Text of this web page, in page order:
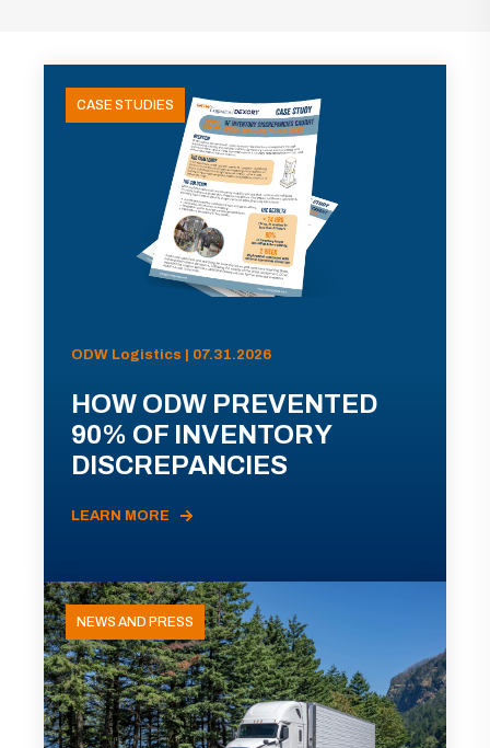
CASE STUDIES
ODW Logistics | 07.31.2026
HOW ODW PREVENTED
90% OF INVENTORY
DISCREPANCIES
LEARN MORE
NEWS AND PRESS